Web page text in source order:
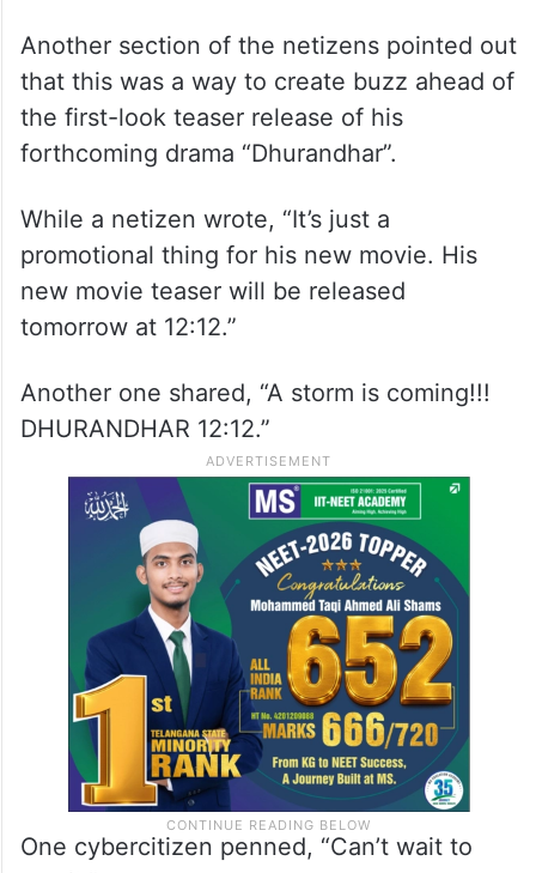
Another section of the netizens pointed out
that this was a way to create buzz ahead of
the first-look teaser release of his
While a netizen wrote, “It’s just a
promotional thing for his new movie. His
new movie teaser will be released
tomorrow at 12:12.”
Another one shared, “A storm is coming!!!
DHURANDHAR 12:12.”